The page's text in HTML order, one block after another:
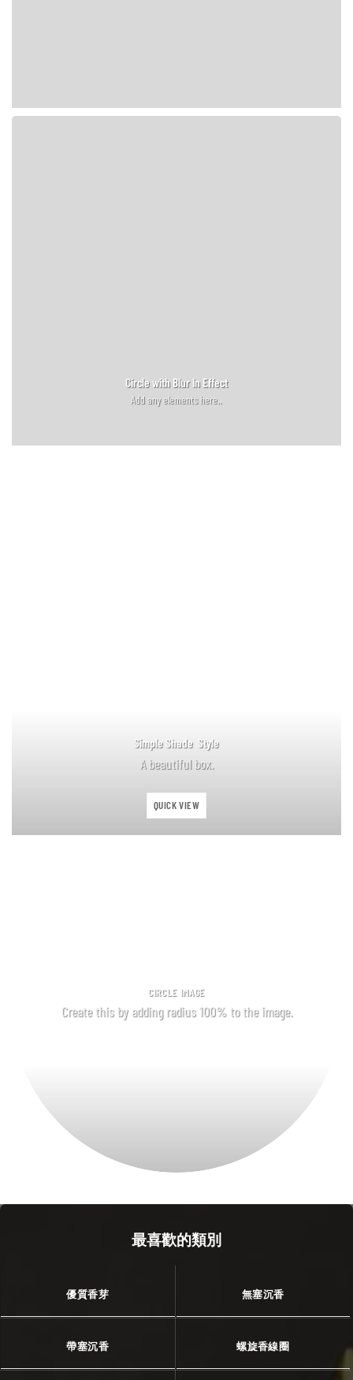
Circle with Blur In Effect
Add any elements here..
Simple Shade Style
A beautiful box.
QUICK VIEW
CIRCLE IMAGE
Create this by adding radius 100% to the image.
最喜歡的類別
優質香芽 無塞沉香
帶塞沉香 螺旋香線圈